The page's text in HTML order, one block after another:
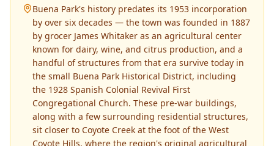
Buena Park's history predates its 1953 incorporation
by over six decades — the town was founded in 1887
by grocer James Whitaker as an agricultural center
known for dairy, wine, and citrus production, and a
handful of structures from that era survive today in
the small Buena Park Historical District, including
the 1928 Spanish Colonial Revival First
Congregational Church. These pre-war buildings,
along with a few surrounding residential structures,
sit closer to Coyote Creek at the foot of the West
Coyote Hills, where the region's original agricultural